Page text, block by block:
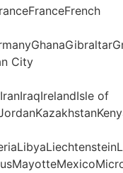
City
of